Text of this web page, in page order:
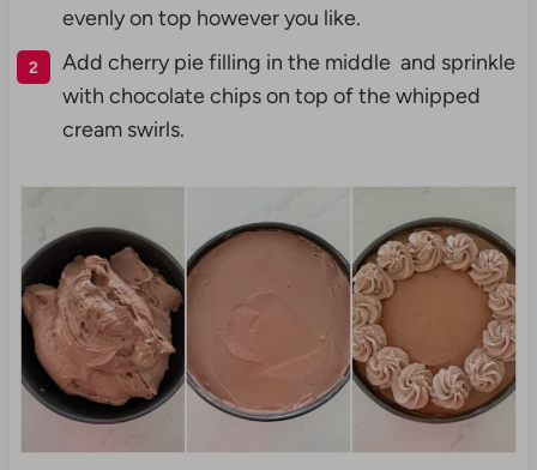
evenly on top however you like.
Add cherry pie filling in the middle and sprinkle
with chocolate chips on top of the whipped
cream swirls.